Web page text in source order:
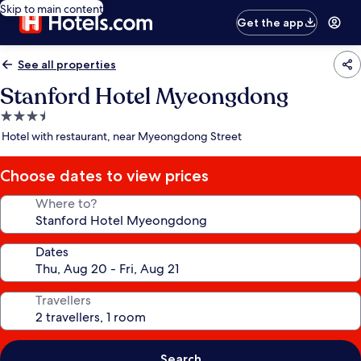
Skip to main content
Get the app
See all properties
Stanford Hotel Myeongdong
3.5
star
Hotel with restaurant, near Myeongdong Street
Choose dates to view prices
Where to?
Dates
Travellers